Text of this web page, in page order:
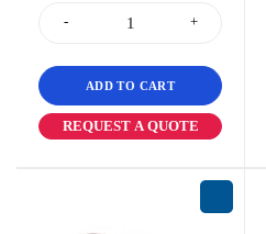
ADD TO CART
REQUEST A QUOTE